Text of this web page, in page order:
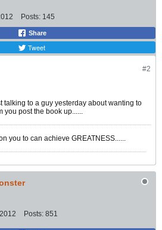
Posts: 145
Share
Tweet
#2
talking to a guy yesterday about wanting to
you post the book up......
you to can achieve GREATNESS......
Posts: 851